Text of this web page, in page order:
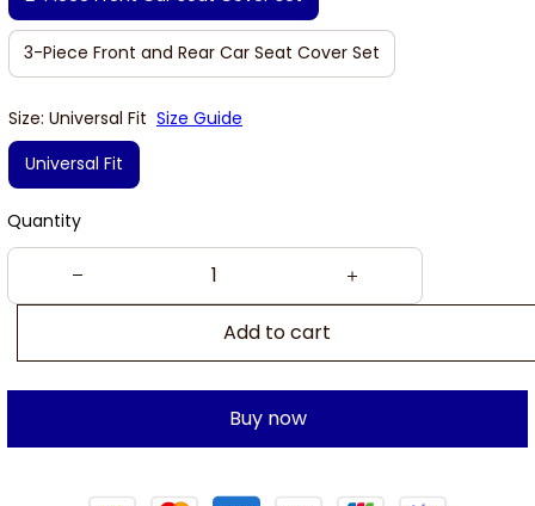
3-Piece Front and Rear Car Seat Cover Set
Size: Universal Fit Size Guide
Universal Fit
Quantity
Add to cart
Buy now